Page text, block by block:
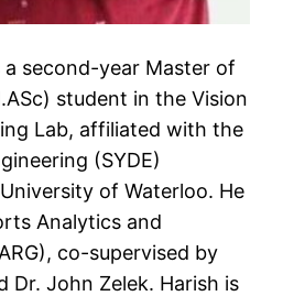
a second-year Master of
student in the Vision
Lab, affiliated with the
(SYDE)
of Waterloo. He
Analytics and
co-supervised by
Dr. John Zelek. Harish is